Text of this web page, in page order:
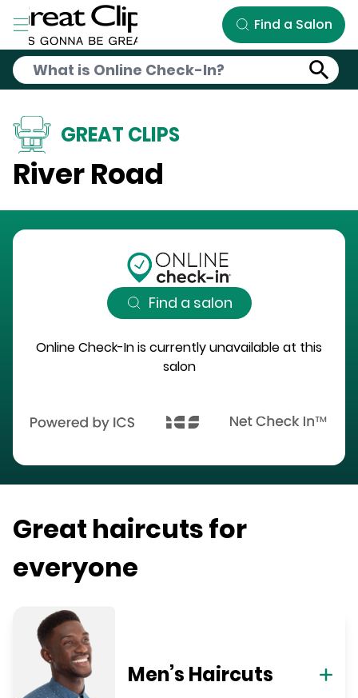
Skip to Main Content
Find a Salon
GREAT CLIPS
River Road
Find a salon
Online Check-In is currently unavailable at this
salon
Great haircuts for
everyone
Men’s Haircuts